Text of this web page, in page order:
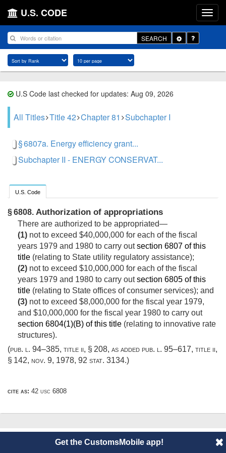
U.S. CODE
SEARCH
Toggle
Dropdown
U.S Code last checked for updates: Aug 09, 2026
All Titles Title 42 Chapter 81 Subchapter I
§ 6807a. Energy efficiency grant...
Subchapter II - ENERGY CONSERVAT...
U.S. Code
§ 6808. Authorization of appropriations
There are authorized to be appropriated—
(1) not to exceed $40,000,000 for each of the fiscal
years 1979 and 1980 to carry outsection 6807 of this
title (relating to State utility regulatory assistance);
(2) not to exceed $10,000,000 for each of the fiscal
years 1979 and 1980 to carry outsection 6805 of this
title (relating to State offices of consumer services); and
(3) not to exceed $8,000,000 for the fiscal year 1979,
and $10,000,000 for the fiscal year 1980 to carry out
section 6804(1)(B) of this title (relating to innovative rate
structures).
(pub. l. 94–385, title ii, § 208, as added pub. l. 95–617, title ii,
§ 142, nov. 9, 1978, 92 stat. 3134.)
cite as: 42 usc 6808
© 2014 CustomsMobile | Disclaimer About
Get the CustomsMobile app!